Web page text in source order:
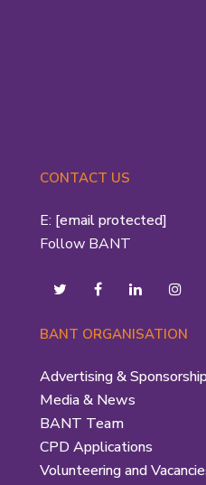
CONTACT US
E: [email protected]
Follow BANT
BANT ORGANISATION
Advertising & Sponsorship
Media & News
BANT Team
CPD Applications
Volunteering and